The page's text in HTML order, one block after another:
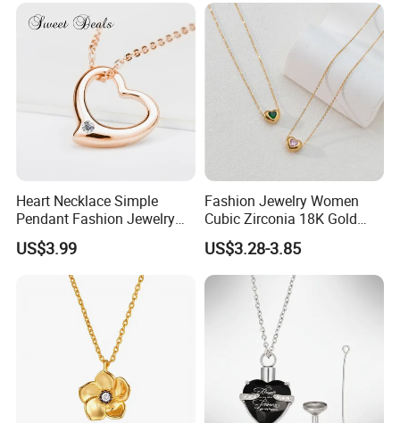
Heart Necklace Simple
Pendant Fashion Jewelry
S925 Sliver Jewelry
US$3.99
Fashion Jewelry Women
Cubic Zirconia 18K Gold
Plated Stainless Steel
Dainty Heart Necklace
US$3.28-3.85